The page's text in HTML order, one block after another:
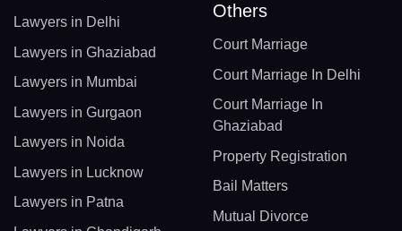
Lawyers in Delhi
Lawyers in Ghaziabad
Lawyers in Mumbai
Lawyers in Gurgaon
Lawyers in Noida
Lawyers in Lucknow
Lawyers in Patna
Others
Court Marriage
Court Marriage In Delhi
Court Marriage In
Ghaziabad
Property Registration
Bail Matters
Mutual Divorce